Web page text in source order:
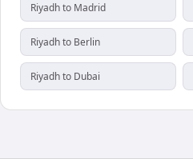
Riyadh to Madrid
Riyadh to Berlin
Riyadh to Dubai